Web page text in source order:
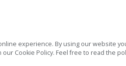
experience. By using our website
Cookie Policy. Feel free to read the